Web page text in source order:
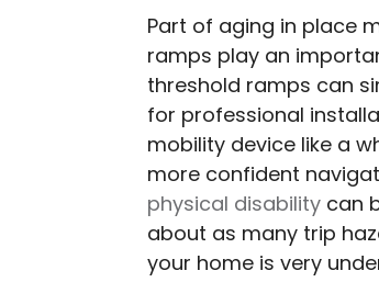
Part of aging in place
ramps play an
threshold ramps can
for professional
mobility device like a
more confident
physical disability can
about as many trip
your home is very